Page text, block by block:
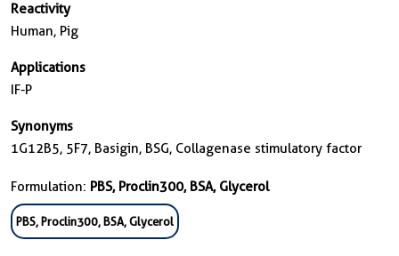
Reactivity
Human, Pig
Applications
IF-P
Synonyms
1G12B5, 5F7, Basigin, BSG, Collagenase stimulatory factor
Formulation: PBS, Proclin300, BSA, Glycerol
PBS, Proclin300, BSA, Glycerol